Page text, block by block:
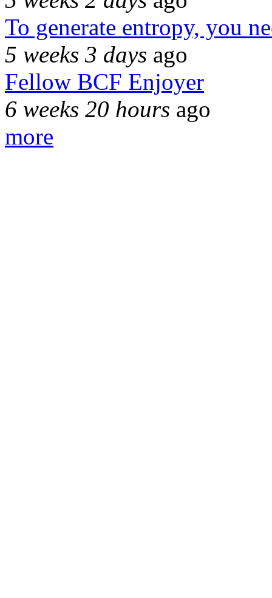
To generate entropy, you
5 weeks 3 days ago
Fellow BCF Enjoyer
6 weeks 20 hours ago
more